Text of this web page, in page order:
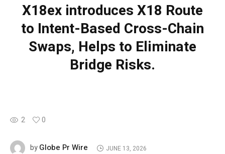
X18ex introduces X18 Route
to Intent-Based Cross-Chain
Swaps, Helps to Eliminate
Bridge Risks.
2 0
byGlobe Pr Wire JUNE 13, 2026